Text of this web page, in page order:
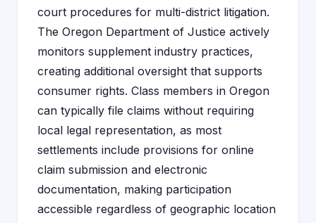
court procedures for multi-district litigation.
The Oregon Department of Justice actively
monitors supplement industry practices,
creating additional oversight that supports
consumer rights. Class members in Oregon
can typically file claims without requiring
local legal representation, as most
settlements include provisions for online
claim submission and electronic
documentation, making participation
accessible regardless of geographic location